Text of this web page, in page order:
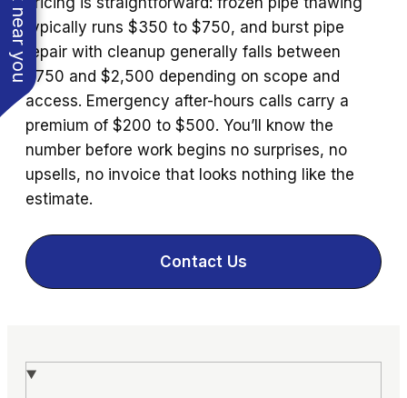
typically runs $350 to $750, and burst pipe
repair with cleanup generally falls between
$750 and $2,500 depending on scope and
access. Emergency after-hours calls carry a
premium of $200 to $500. You’ll know the
number before work begins no surprises, no
upsells, no invoice that looks nothing like the
estimate.
Contact Us